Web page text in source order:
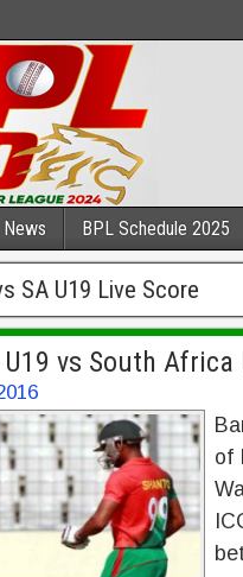
BPL Schedule 2025
SA U19 Live Score
vs South
of